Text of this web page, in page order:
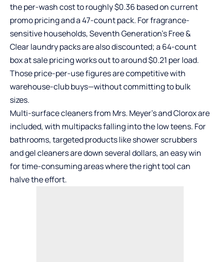
the per-wash cost to roughly $0.36 based on current
promo pricing and a 47-count pack. For fragrance-
sensitive households, Seventh Generation’s Free &
Clear laundry packs are also discounted; a 64-count
box at sale pricing works out to around $0.21 per load.
Those price-per-use figures are competitive with
warehouse-club buys—without committing to bulk
sizes.
Multi-surface cleaners from Mrs. Meyer’s and Clorox are
included, with multipacks falling into the low teens. For
bathrooms, targeted products like shower scrubbers
and gel cleaners are down several dollars, an easy win
for time-consuming areas where the right tool can
halve the effort.